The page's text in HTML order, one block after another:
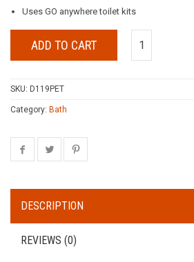
Uses GO anywhere toilet kits
ADD TO CART
SKU: D119PET
Category: Bath
DESCRIPTION
REVIEWS (0)